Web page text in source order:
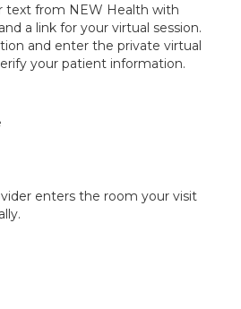
text from NEW Health with
a link for your virtual session.
and enter the private virtual
your patient information.
enters the room your visit